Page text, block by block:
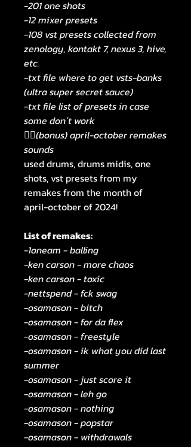
-201 one shots
-12 mixer presets
-108 vst presets collected from
zenology, kontakt 7, nexus 3, hive,
etc.
-txt file where to get vsts-banks
(ultra super secret sauce)
-txt file list of presets in case
some don´t work
🧟‍♂️(bonus) april-october remakes
sounds
used drums, drums midis, one
shots, vst presets from my
remakes from the month of
april-october of 2024!
List of remakes:
-1oneam - balling
-ken carson - more chaos
-ken carson - toxic
-nettspend - fck swag
-osamason - bitch
-osamason - for da flex
-osamason - freestyle
-osamason - ik what you did last
summer
-osamason - just score it
-osamason - leh go
-osamason - nothing
-osamason - popstar
-osamason - withdrawals